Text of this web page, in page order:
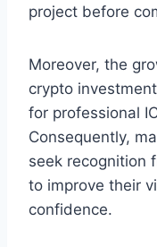
project before
Moreover, the
crypto
for professional
Consequently,
seek recognition
to improve their
confidence.